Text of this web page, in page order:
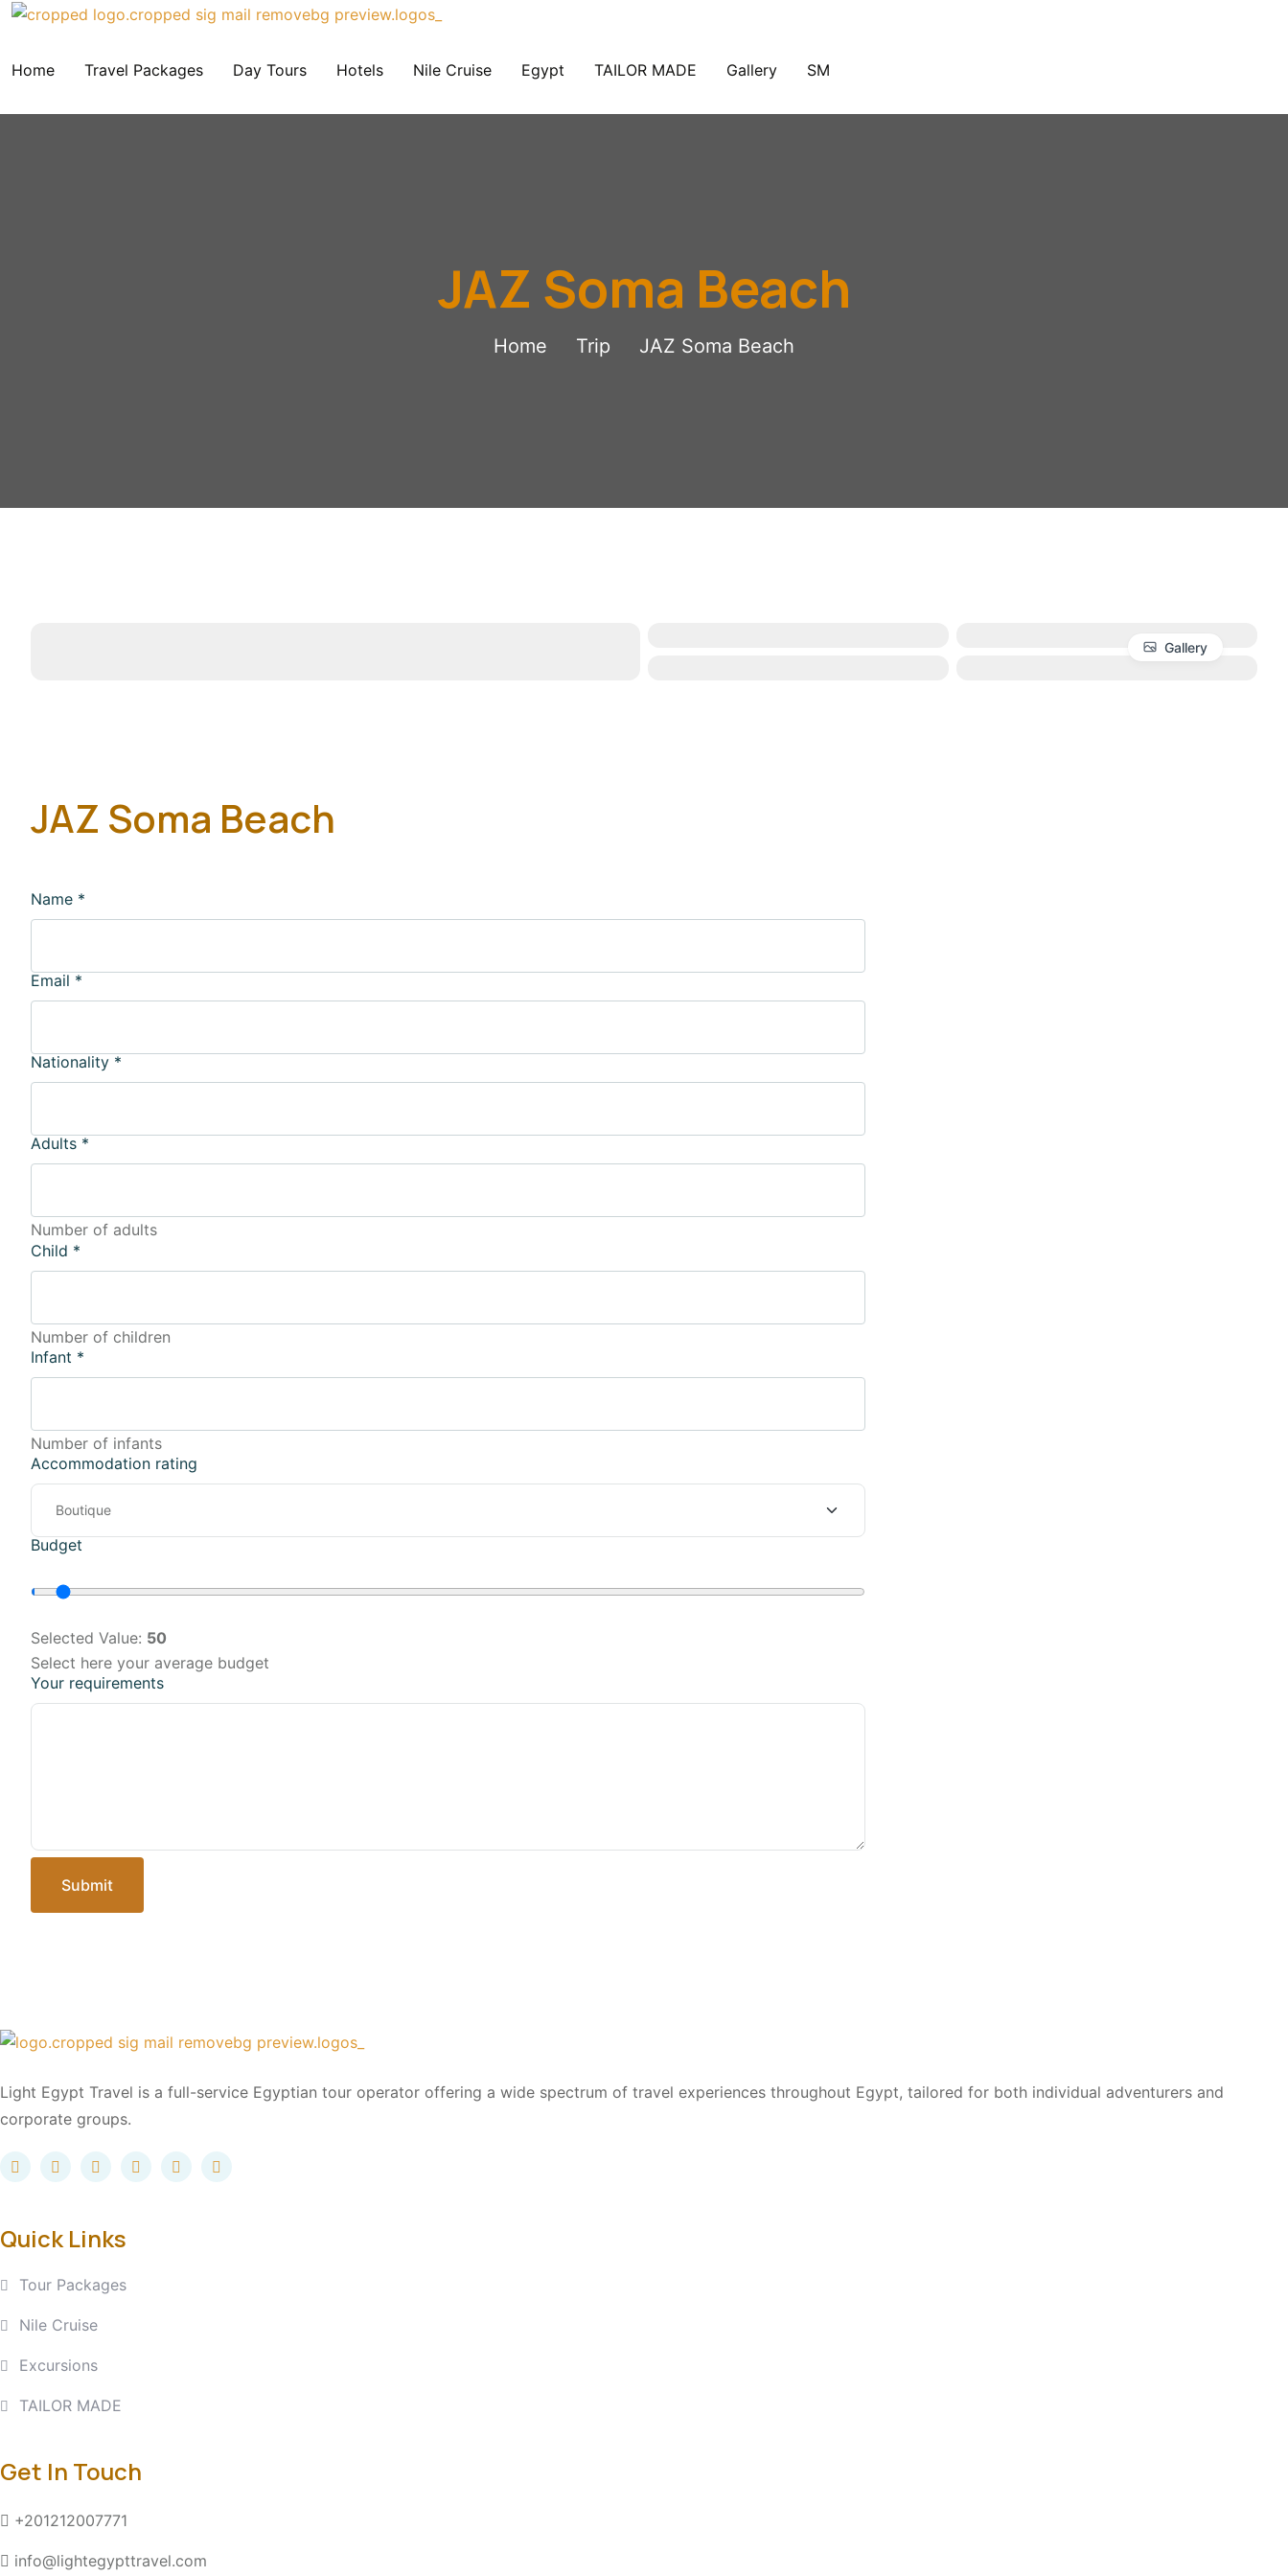
Home Travel Packages Day Tours Hotels Nile Cruise Egypt TAILOR MADE Gallery SM
JAZ Soma Beach
Home Trip JAZ Soma Beach
Gallery
JAZ Soma Beach
Name *
Email *
Nationality *
Adults *
Number of adults
Child *
Number of children
Infant *
Number of infants
Accommodation rating
Budget
Selected Value: 50
Select here your average budget
Your requirements
Submit
Light Egypt Travel is a full-service Egyptian tour operator offering a wide spectrum of travel experiences throughout Egypt, tailored for both individual adventurers and
corporate groups.
Quick Links
Tour Packages
Nile Cruise
Excursions
TAILOR MADE
Get In Touch
+201212007771
info@lightegypttravel.com